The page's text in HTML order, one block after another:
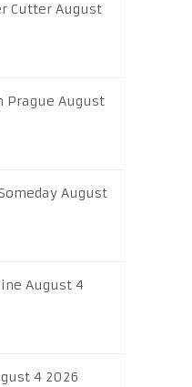
Cutter August
Prague August
August
August 4
4 2026